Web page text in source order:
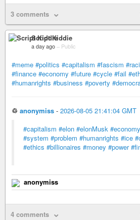
3 comments
Script Kiddie
a day ago – Public
#meme #politics #capitalism #fascism
#finance #economy #future #cycle #fail
#humanrights #business #poverty
♲ anonymiss - 2026-08-05 21:41:04 GMT
#capitalism #elon #elonMusk #economy
#system #problem #humanrights #ice
#ethics #billionaires #money #power
anonymiss
4 comments